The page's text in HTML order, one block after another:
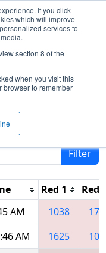
If you click
which will improve
services to
section 8 of the
when you visit this
browser to remember
- Central
Filter
Red 1
Red
AM 1038
AM 1625